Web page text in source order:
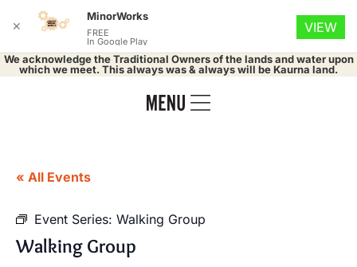
We acknowledge the Traditional Owners of the lands and water upon
which we meet. This always was & always will be Kaurna land.
« All Events
Event Series: Walking Group
Walking Group
✕
MinorWorks
FREE
In Google Play
VIEW